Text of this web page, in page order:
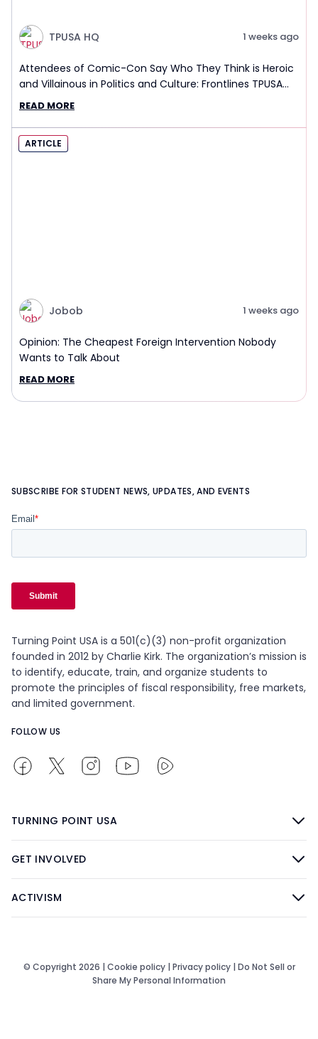
TPUSA HQ 1 weeks ago
Attendees of Comic-Con Say Who They Think is Heroic
and Villainous in Politics and Culture: Frontlines TPUSA
Interview Report
READ MORE
ARTICLE
Jobob 1 weeks ago
Opinion: The Cheapest Foreign Intervention Nobody
Wants to Talk About
READ MORE
SUBSCRIBE FOR STUDENT NEWS, UPDATES, AND EVENTS
Turning Point USA is a 501(c)(3) non-profit organization
founded in 2012 by Charlie Kirk. The organization’s mission is
to identify, educate, train, and organize students to
promote the principles of fiscal responsibility, free markets,
and limited government.
FOLLOW US
TURNING POINT USA
GET INVOLVED
ACTIVISM
© Copyright 2026 | Cookie policy| Privacy policy| Do Not Sell or
Share My Personal Information